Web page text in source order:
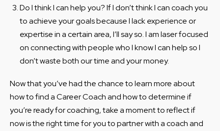
Do I think I can help you? If I don’t think I can coach you
to achieve your goals because I lack experience or
expertise in a certain area, I’ll say so. I am laser focused
on connecting with people who I know I can help so I
don’t waste both our time and your money.
Now that you’ve had the chance to learn more about
how to find a Career Coach and how to determine if
you’re ready for coaching, take a moment to reflect if
now is the right time for you to partner with a coach and